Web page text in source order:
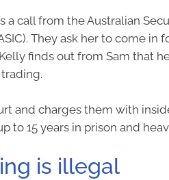
a call from the Australian
They ask her to come in
finds out from Sam that
and charges them with
to 15 years in prison and
is illegal